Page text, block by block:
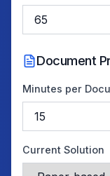
Document
Minutes per
Current Solution